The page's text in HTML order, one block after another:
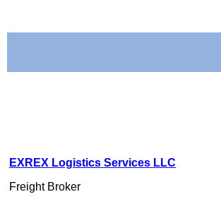
EXREX Logistics Services LLC
Freight Broker